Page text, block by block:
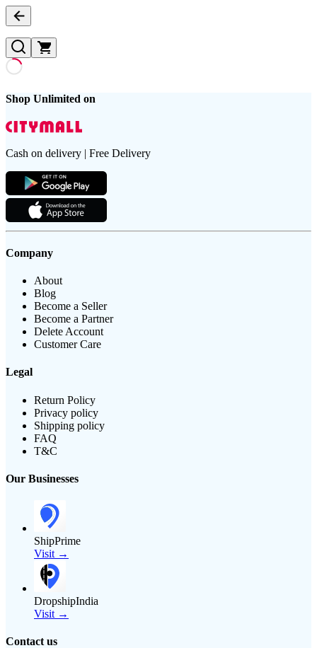
Shop Unlimited on
Cash on delivery | Free Delivery
Company
About
Blog
Become a Seller
Become a Partner
Delete Account
Customer Care
Legal
Return Policy
Privacy policy
Shipping policy
FAQ
T&C
Our Businesses
ShipPrime
Visit →
DropshipIndia
Visit →
Contact us